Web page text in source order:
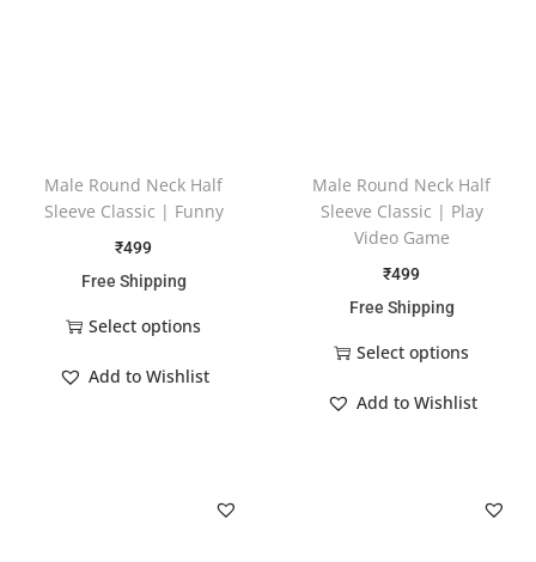
Male Round Neck Half
Sleeve Classic | Funny
₹499
Free Shipping
Select options
Add to Wishlist
Male Round Neck Half
Sleeve Classic | Play
Video Game
₹499
Free Shipping
Select options
Add to Wishlist